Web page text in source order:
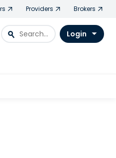
Providers Brokers
search Login